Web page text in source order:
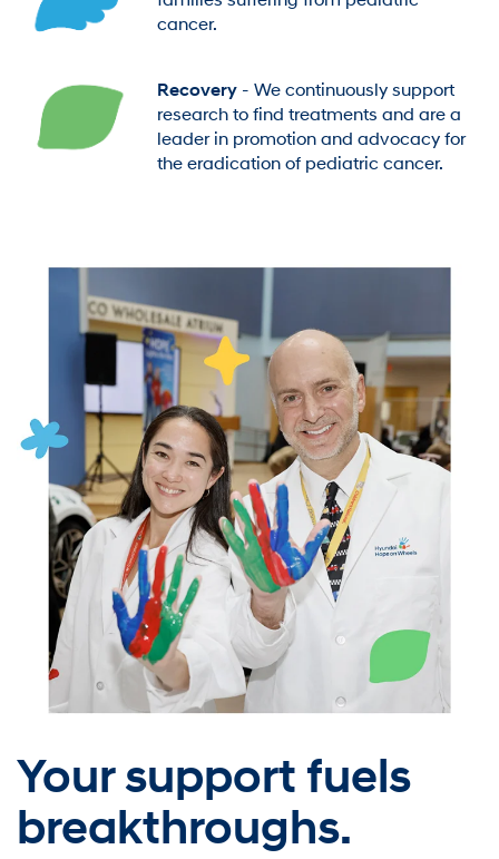
cancer.
Recovery- We continuously support
research to find treatments and are a
leader in promotion and advocacy for
the eradication of pediatric cancer.
Your support fuels
breakthroughs.